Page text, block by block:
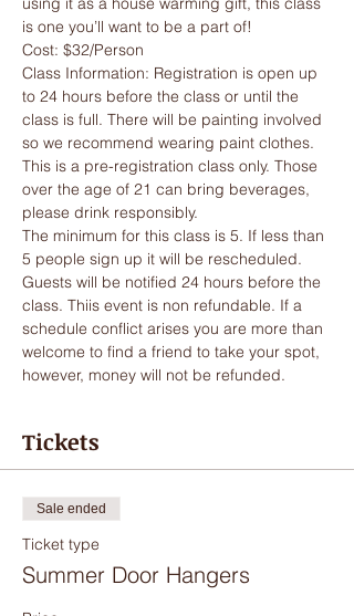
is one you’ll want to be a part of!
Cost: $32/Person
Class Information: Registration is open up
to 24 hours before the class or until the
class is full. There will be painting involved
so we recommend wearing paint clothes.
This is a pre-registration class only. Those
over the age of 21 can bring beverages,
please drink responsibly.
The minimum for this class is 5. If less than
5 people sign up it will be rescheduled.
Guests will be notified 24 hours before the
class. Thiis event is non refundable. If a
schedule conflict arises you are more than
welcome to find a friend to take your spot,
however, money will not be refunded.
Tickets
Sale ended
Ticket type
Summer Door Hangers